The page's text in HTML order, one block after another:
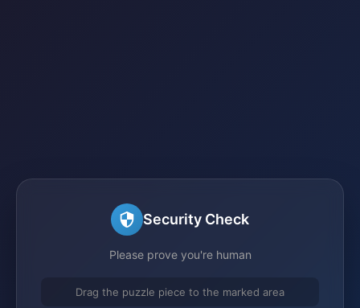
Security Check
Please prove you're human
Drag the puzzle piece to the marked area